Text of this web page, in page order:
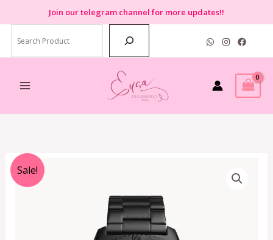
to
content
Join our telegram channel for more updates!!
Sale!
price
was:
price
is: